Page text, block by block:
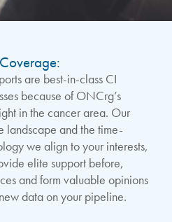
are best-in-class CI
because of ONCrg’s
in the cancer area. Our
landscape and the time-
we align to your interests,
elite support before,
and form valuable opinions
data on your pipeline.